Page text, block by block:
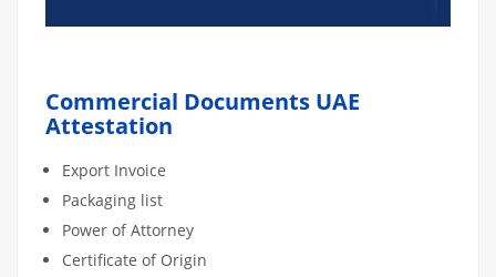
Commercial Documents UAE
Attestation
Export Invoice
Packaging list
Power of Attorney
Certificate of Origin